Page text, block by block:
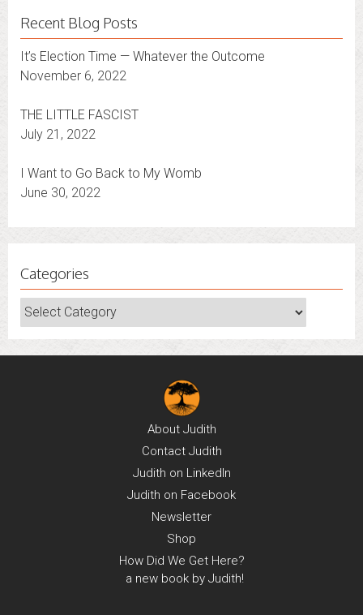
Recent Blog Posts
It’s Election Time — Whatever the Outcome
THE LITTLE FASCIST
I Want to Go Back to My Womb
Categories
Categories
AboutJudith
ContactJudith
Judith onLinkedIn
Judith onFacebook
Newsletter
Shop
How Did We Get Here?